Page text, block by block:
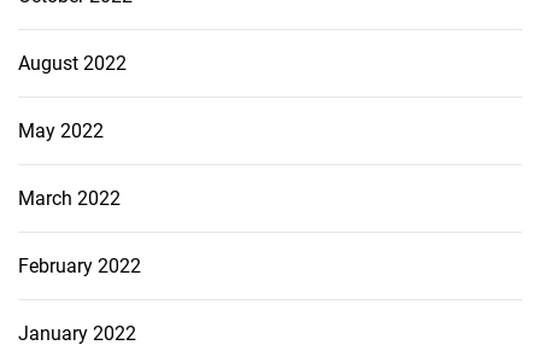
August 2022
May 2022
March 2022
February 2022
January 2022